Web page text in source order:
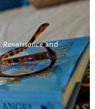
Renaissanceand